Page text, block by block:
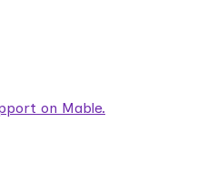
on Mable.